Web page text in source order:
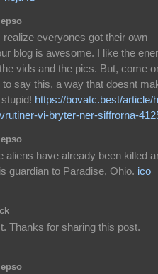
everyones got their own
blog is awesome. I like the
vids and the pics. But, come
say this, a way that doesnt
https://bovatc.best/article/
vi-bryter-ner-siffrorna-
aliens have already been killed
guardian to Paradise, Ohio. ico
Thanks for sharing this post.